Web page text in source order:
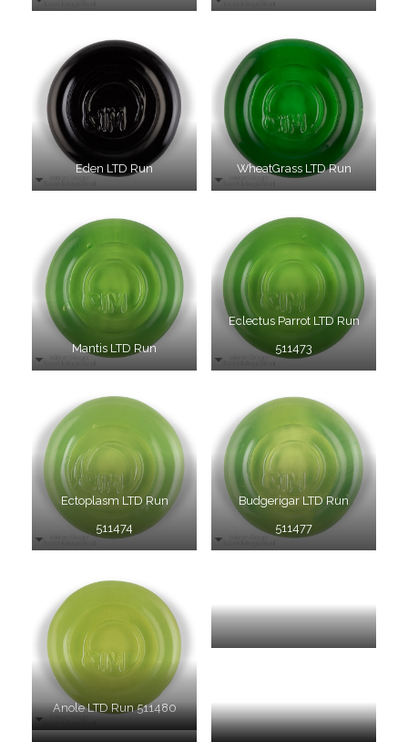
Eden LTD Run WheatGrass LTD Run
Mantis LTD Run
Eclectus Parrot LTD Run
511473
Ectoplasm LTD Run
511474
Budgerigar LTD Run
511477
Anole LTD Run 511480
Elixir LTD Run 511485